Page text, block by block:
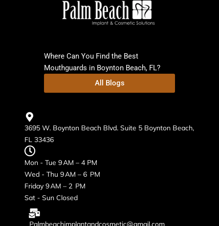
Where Can You Find the Best
Mouthguards in Boynton Beach, FL?
All Blogs
3695 W. Boynton Beach Blvd. Suite 5 Boynton Beach,
FL 33436
Mon - Tue 9 AM – 4 PM
Wed - Thu 9 AM – 6 PM
Friday 9 AM – 2 PM
Sat - Sun Closed
Palmbeachimplantandcosmetic@gmail.com